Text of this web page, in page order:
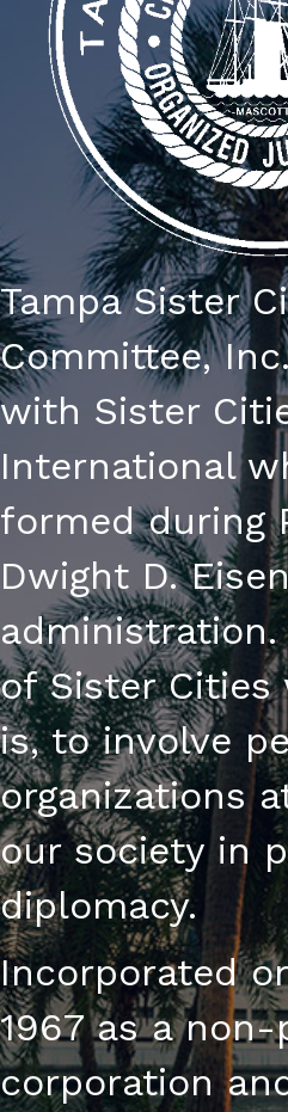
Tampa Sister
Committee,
with Sister
International
formed during
Dwight D.
of Sister
is, to involve
organizations
our society in
diplomacy.
Incorporated
1967 as a
corporation